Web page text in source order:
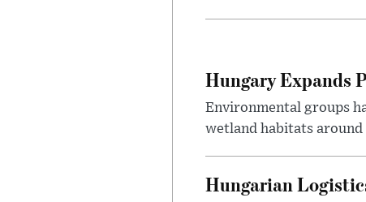
Hungary Expands
Environmental groups
wetland habitats
Hungarian